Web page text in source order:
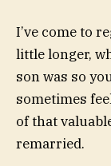
I’ve come to
little longer,
son was so
sometimes
of that
remarried.